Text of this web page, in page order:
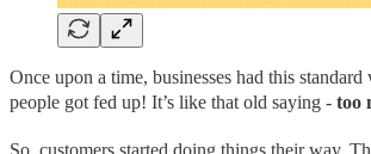
Once upon a time, businesses had this
people got fed up! It’s like that old saying - too